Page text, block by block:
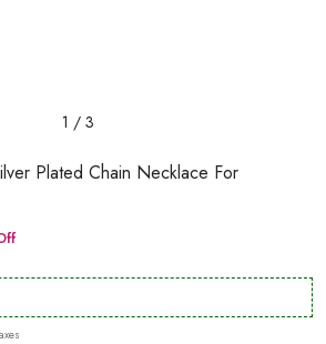
1 / 3
Plated Chain Necklace For